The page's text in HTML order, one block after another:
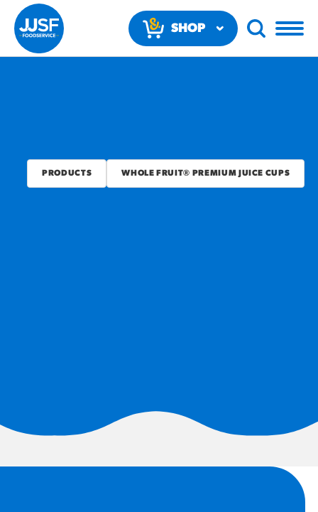
SHOP
RECOMMENDED FUN
¡Hola! Churros®
Fries Poster
product-pos
PRODUCTS WHOLE FRUIT® PREMIUM JUICE CUPS